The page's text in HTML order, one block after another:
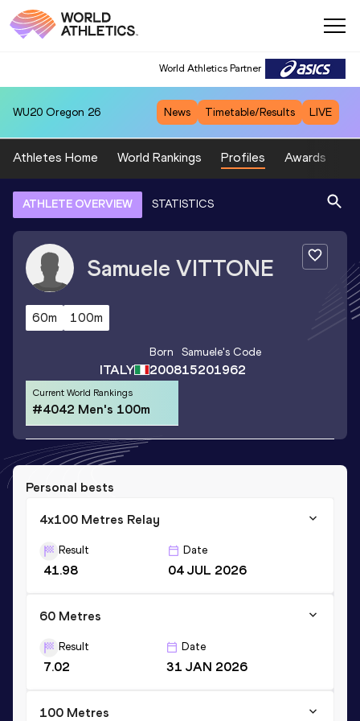
World Athletics Partner
WU20 Oregon 26 News Timetable/Results LIVE
Athletes Home World Rankings Profiles Awards
ATHLETE OVERVIEW STATISTICS
Samuele VITTONE
60m 100m
ITALY
Born
2008
Samuele's Code
15201962
Current World Rankings
#4042 Men's 100m
Personal bests
4x100 Metres Relay
Result
41.98
Date
04 JUL 2026
60 Metres
Result
7.02
Date
31 JAN 2026
100 Metres